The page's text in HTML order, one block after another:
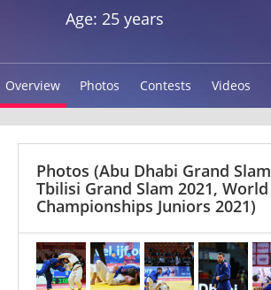
Age: 25 years
Overview Photos Contests Videos
Photos (Abu Dhabi Grand
Tbilisi Grand Slam 2021, World
Championships Juniors 2021)